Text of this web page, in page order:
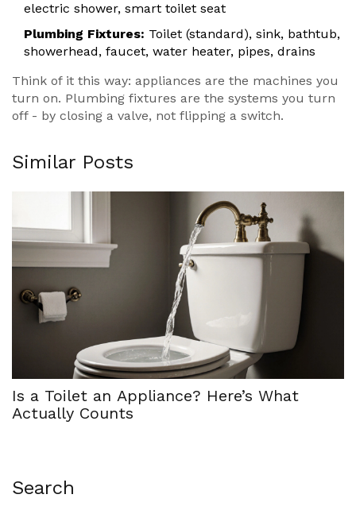
electric shower, smart toilet seat
Plumbing Fixtures: Toilet (standard), sink, bathtub,
showerhead, faucet, water heater, pipes, drains
Think of it this way: appliances are the machines you
turn on. Plumbing fixtures are the systems you turn
off - by closing a valve, not flipping a switch.
Similar Posts
Is a Toilet an Appliance? Here’s What
Actually Counts
Search